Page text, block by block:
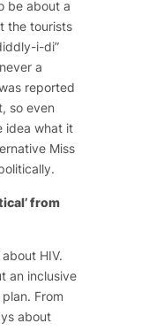
be about a
the tourists
i-di”
a
reported
so even
idea what it
Miss
from
HIV.
an inclusive
From
about